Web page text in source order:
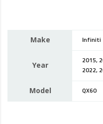
Make Infiniti
Year
2015,
2022,
Model QX60